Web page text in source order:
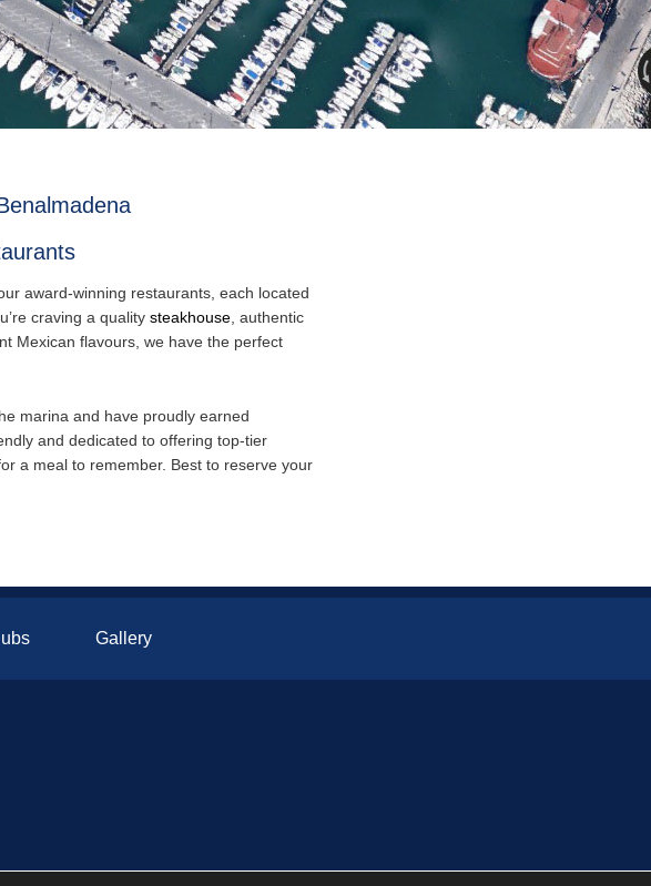
award-winning restaurants, each located
craving a quality steakhouse, authentic
Mexican flavours, we have the perfect
marina and have proudly earned
and dedicated to offering top-tier
a meal to remember. Best to reserve your
Gallery